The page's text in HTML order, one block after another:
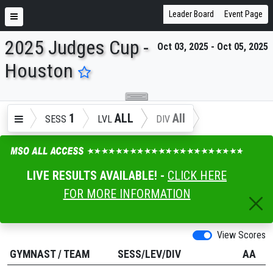
ENTER SEARCH ABOVE
Leader Board Event Page
Oct 03, 2025 - Oct 05, 2025
2025 Judges Cup -
Houston
SESS 1 LVL ALL DIV All
LIVE RESULTS AVAILABLE! - CLICK HERE
FOR MORE INFORMATION
View Scores
GYMNAST/ TEAM SESS/LEV/DIV
AA